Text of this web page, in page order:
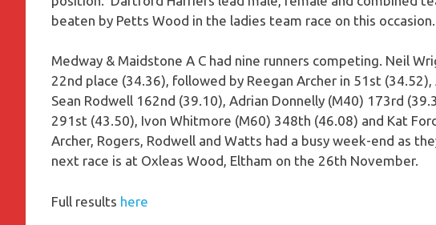
beaten by Petts Wood in the ladies team race on this occasion.
Medway & Maidstone A C had nine runners competing. Neil
22nd place (34.36), followed by Reegan Archer in 51st
Sean Rodwell 162nd (39.10), Adrian Donnelly (M40) 173rd
291st (43.50), Ivon Whitmore (M60) 348th (46.08) and Kat
Archer, Rogers, Rodwell and Watts had a busy week-end as
next race is at Oxleas Wood, Eltham on the 26th November.
Full results here